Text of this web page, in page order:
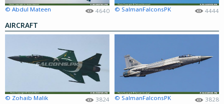
© Abdul Mateen 4640 © SalmanFalconsPK 4444
AIRCRAFT
© Zohaib Malik 3824 © SalmanFalconsPK 3828